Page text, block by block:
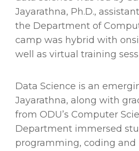
Jayarathna, Ph.D.,
the Department of
camp was hybrid with
well as virtual training
Data Science is an
Jayarathna, along with
from ODU’s Computer
Department immersed
programming, coding and